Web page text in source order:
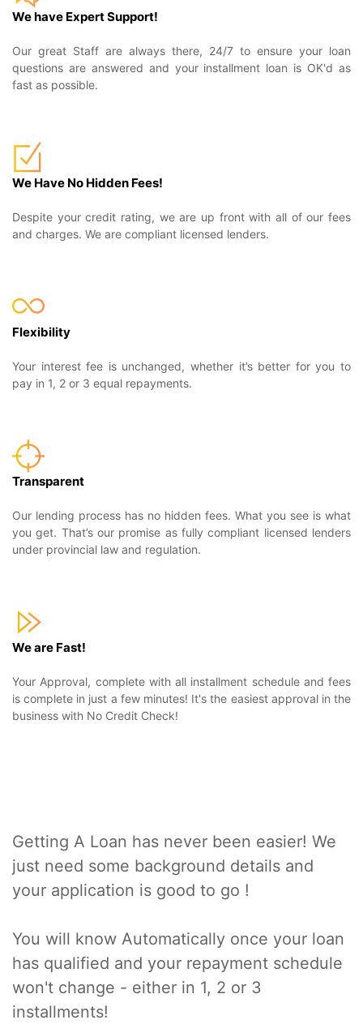
We have Expert Support!
Our great Staff are always there, 24/7 to ensure your loan
questions are answered and your installment loan is OK'd as
fast as possible.
We Have No Hidden Fees!
Despite your credit rating, we are up front with all of our fees
and charges. We are compliant licensed lenders.
Flexibility
Your interest fee is unchanged, whether it’s better for you to
pay in 1, 2 or 3 equal repayments.
Transparent
Our lending process has no hidden fees. What you see is what
you get. That’s our promise as fully compliant licensed lenders
under provincial law and regulation.
We are Fast!
Your Approval, complete with all installment schedule and fees
is complete in just a few minutes! It's the easiest approval in the
business with No Credit Check!
Getting A Loan has never been easier! We
just need some background details and
your application is good to go !
You will know Automatically once your loan
has qualified and your repayment schedule
won't change - either in 1, 2 or 3
installments!